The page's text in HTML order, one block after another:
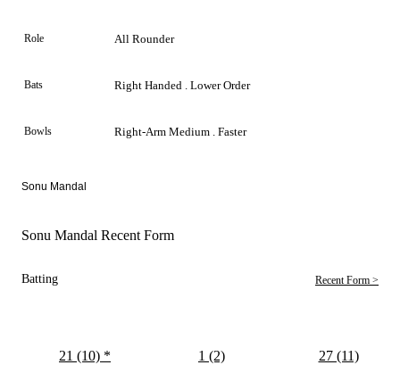
Role All Rounder
Bats Right Handed . Lower Order
Bowls Right-Arm Medium . Faster
Sonu Mandal
Sonu Mandal Recent Form
Batting Recent Form >
21 (10) * 1 (2) 27 (11)